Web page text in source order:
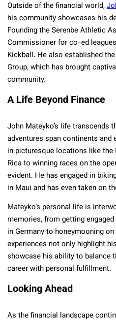
Outside of the financial world,
his community showcases his
Founding the Serenbe Athletic
Commissioner for co-ed
Kickball. He also established
Group, which has brought
community.
A Life Beyond Finance
John Mateyko’s life transcends
adventures span continents and
in picturesque locations like the
Rica to winning races on the
evident. He has engaged in
in Maui and has even taken on
Mateyko’s personal life is
memories, from getting
in Germany to honeymooning
experiences not only highlight
showcase his ability to balance
career with personal fulfillment.
Looking Ahead
As the financial landscape